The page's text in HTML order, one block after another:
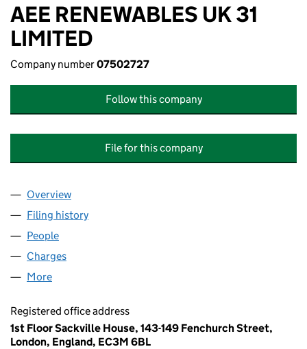
AEE RENEWABLES UK 31
LIMITED
Company number07502727
Follow this company
File for this company
Company
Overview
Filing history
People
Charges
More
Registered office address
1st Floor Sackville House, 143-149 Fenchurch Street,
London, England, EC3M 6BL